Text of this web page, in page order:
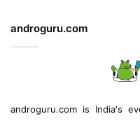
androguru.com
androguru.com is India's